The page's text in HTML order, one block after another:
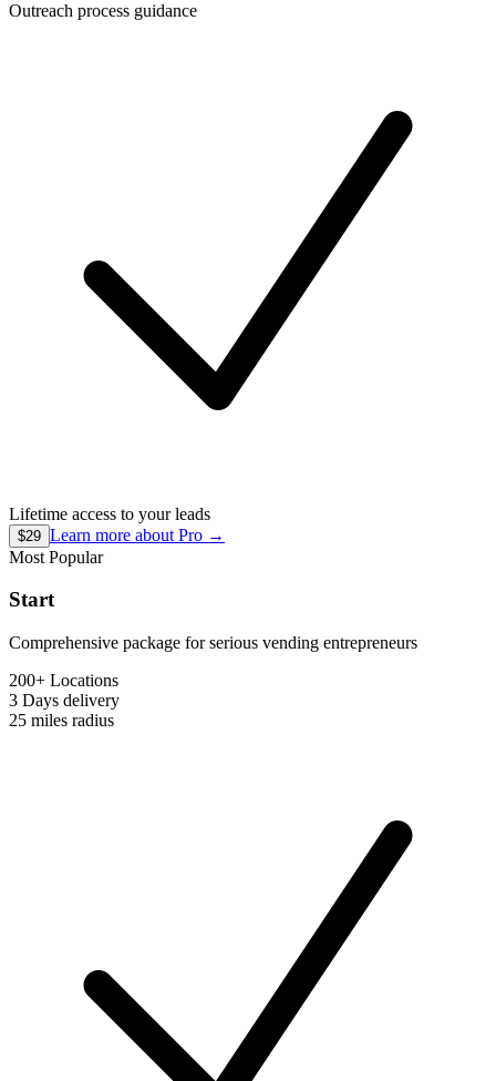
Outreach process guidance
Lifetime access to your leads
$29 Learn more about Pro →
Most Popular
Start
Comprehensive package for serious vending entrepreneurs
200+ Locations
3 Days delivery
25 miles radius